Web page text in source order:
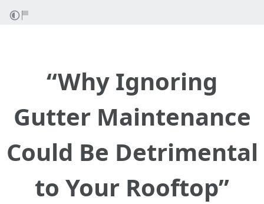
“Why Ignoring
Gutter Maintenance
Could Be Detrimental
to Your Rooftop”